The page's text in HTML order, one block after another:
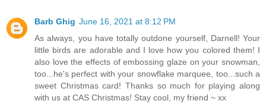
Barb Ghig June 16, 2021 at 8:12 PM
As always, you have totally outdone yourself, Darnell! Your
little birds are adorable and I love how you colored them! I
also love the effects of embossing glaze on your snowman,
too...he's perfect with your snowflake marquee, too...such a
sweet Christmas card! Thanks so much for playing along
with us at CAS Christmas! Stay cool, my friend ~ xx